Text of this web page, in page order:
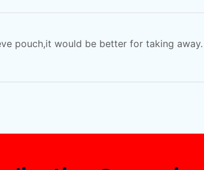
pouch,it would be better for taking away.